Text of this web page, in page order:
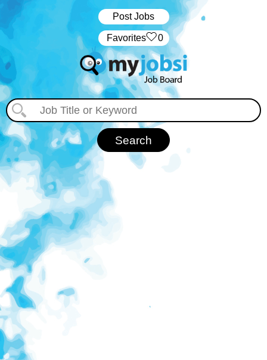
Post Jobs
‏‏‎ ‎‏Favorites 0